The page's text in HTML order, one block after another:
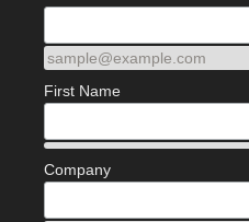
sample@example.com
First Name
Company